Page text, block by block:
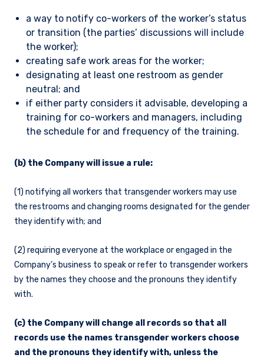
a way to notify co-workers of the worker’s status
or transition (the parties’ discussions will include
the worker);
creating safe work areas for the worker;
designating at least one restroom as gender
neutral; and
if either party considers it advisable, developing a
training for co-workers and managers, including
the schedule for and frequency of the training.
(b) the Company will issue a rule:
(1) notifying all workers that transgender workers may use
the restrooms and changing rooms designated for the gender
they identify with; and
(2) requiring everyone at the workplace or engaged in the
Company’s business to speak or refer to transgender workers
by the names they choose and the pronouns they identify
with.
(c) the Company will change all records so that all
records use the names transgender workers choose
and the pronouns they identify with, unless the